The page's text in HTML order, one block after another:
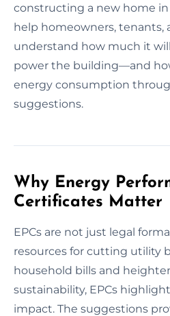
constructing a new home in
help homeowners, tenants,
understand how much it
power the building—and
energy consumption
suggestions.
Why Energy
Certificates Matter
EPCs are not just legal
resources for cutting utility
household bills and
sustainability, EPCs
impact. The suggestions